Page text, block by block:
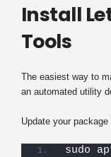
Install
Tools
The easiest way to
an automated utility
Update your
sudo